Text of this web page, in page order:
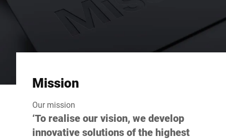
Mission
Our mission
‘To realise our vision, we develop
innovative solutions of the highest